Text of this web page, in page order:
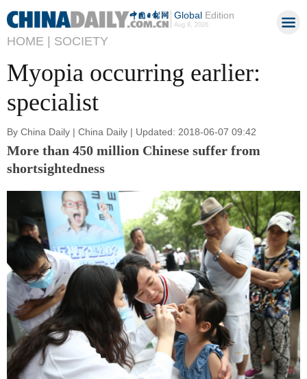
GlobalEdition
Aug 8, 2026
HOME | SOCIETY
Myopia occurring earlier:
specialist
By China Daily | China Daily | Updated: 2018-06-07 09:42
More than 450 million Chinese suffer from
shortsightedness